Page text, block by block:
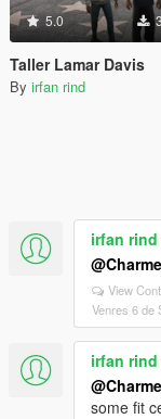
5.0
Taller Lamar Davis
By irfan rind
irfan rind
View
Venres 6 de
irfan rind
some fit